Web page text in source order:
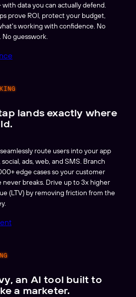
data you can actually defend.
prove ROI, protect your budget,
working with confidence. No
No guesswork.
lands exactly where
route users into your app
ads, web, and SMS. Branch
edge cases so your customer
never breaks. Drive up to 3x higher
(LTV) by removing friction from the
an AI tool built to
a marketer.